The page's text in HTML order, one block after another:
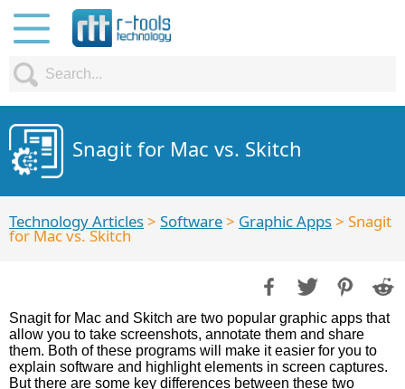
Snagit for Mac vs. Skitch
Technology Articles> Software> Graphic Apps> Snagit
for Mac vs. Skitch
Snagit for Mac and Skitch are two popular graphic apps that
allow you to take screenshots, annotate them and share
them. Both of these programs will make it easier for you to
explain software and highlight elements in screen captures.
But there are some key differences between these two